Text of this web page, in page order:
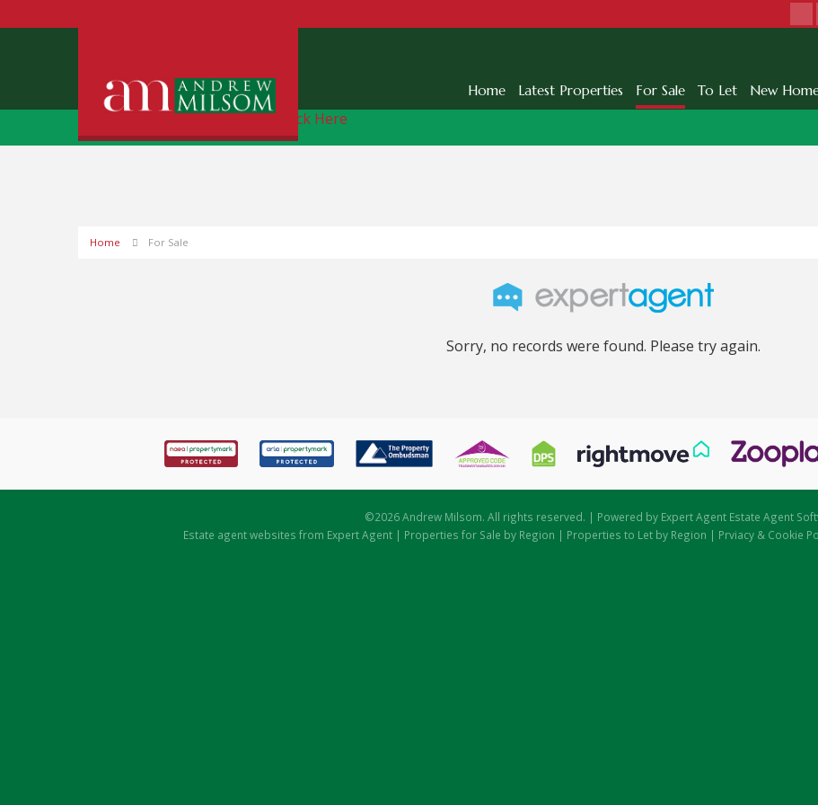
Home Latest Properties For Sale To Let New
Free Instant Online Valuation Click Here
Home For Sale
Sorry, no records were found. Please try again.
©2026 Andrew Milsom. All rights reserved. | Powered by Expert Agent Estate Agent
Estate agent websites from Expert Agent | Properties for Sale by Region | Properties to Let by Region | Prviacy & Cookie